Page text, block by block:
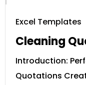
Excel Templates
Cleaning
Introduction:
Quotations